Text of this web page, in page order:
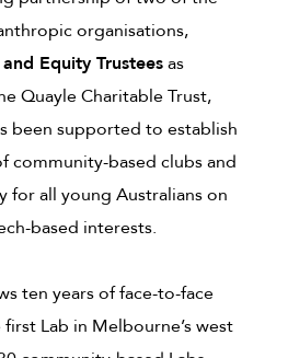
organisations,
Equity Trusteesas
Quayle Charitable Trust,
been supported to establish
community-based clubs and
for all young Australians on
based interests.
ten years of face-to-face
Lab in Melbourne’s west